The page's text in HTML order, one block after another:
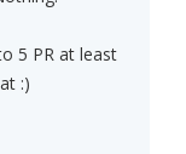
5 PR at least
:)